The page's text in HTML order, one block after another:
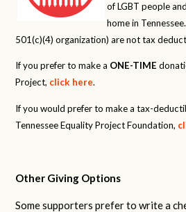
of LGBT people
home in
501(c)(4) organization) are not tax
If you prefer to make a ONE-TIME
Project, click here.
If you would prefer to make a tax-
Tennessee Equality Project Foundation,
Other Giving Options
Some supporters prefer to write a